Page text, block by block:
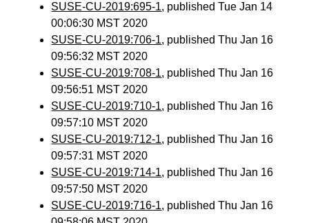
SUSE-CU-2019:695-1, published Tue Jan 14
00:06:30 MST 2020
SUSE-CU-2019:706-1, published Thu Jan 16
09:56:32 MST 2020
SUSE-CU-2019:708-1, published Thu Jan 16
09:56:51 MST 2020
SUSE-CU-2019:710-1, published Thu Jan 16
09:57:10 MST 2020
SUSE-CU-2019:712-1, published Thu Jan 16
09:57:31 MST 2020
SUSE-CU-2019:714-1, published Thu Jan 16
09:57:50 MST 2020
SUSE-CU-2019:716-1, published Thu Jan 16